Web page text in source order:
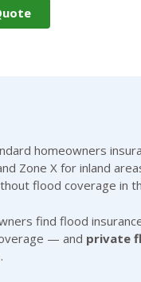
homeowners
Zone X for inland
flood coverage in
find flood
— and private